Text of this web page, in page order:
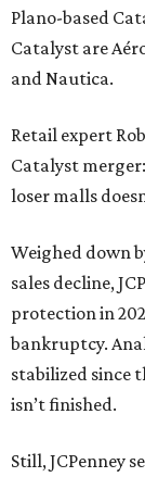
Plano-based
Catalyst are
and Nautica.
Retail expert
Catalyst
loser malls
Weighed down
sales decline,
protection in
bankruptcy.
stabilized since
isn’t finished.
Still, JCPenney